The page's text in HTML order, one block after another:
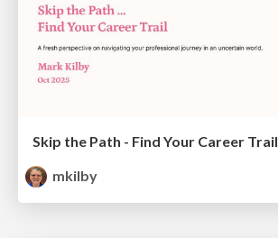
Skip the Path - Find Your Career Trail
mkilby